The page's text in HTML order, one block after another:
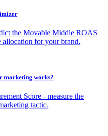
the Movable Middle ROAS
allocation for your brand.
marketing works?
Score - measure the
tactic.